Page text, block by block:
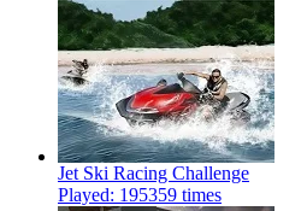
Jet Ski Racing Challenge
Played: 195359 times